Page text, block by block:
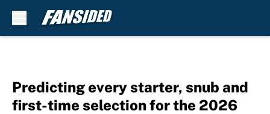
Predicting every starter, snub and
first-time selection for the 2026